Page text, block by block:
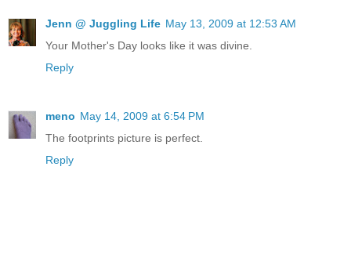
Jenn @ Juggling Life May 13, 2009 at 12:53 AM
Your Mother's Day looks like it was divine.
Reply
meno May 14, 2009 at 6:54 PM
The footprints picture is perfect.
Reply